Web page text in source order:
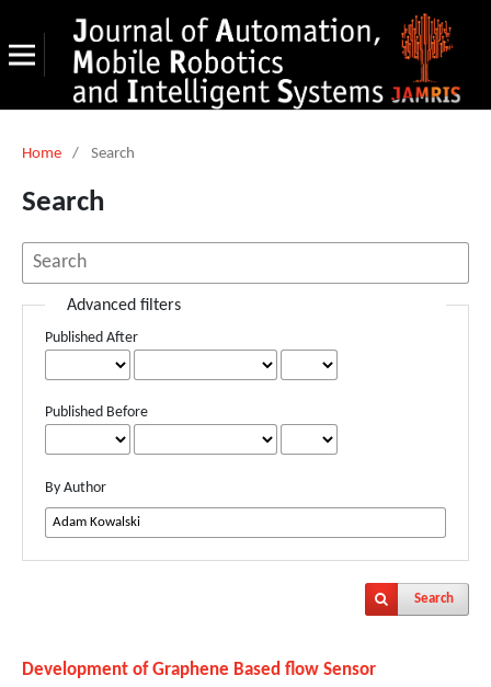
Home / Search
Search
Advanced filters
Published After
Published Before
By Author
Search
Development of Graphene Based flow Sensor